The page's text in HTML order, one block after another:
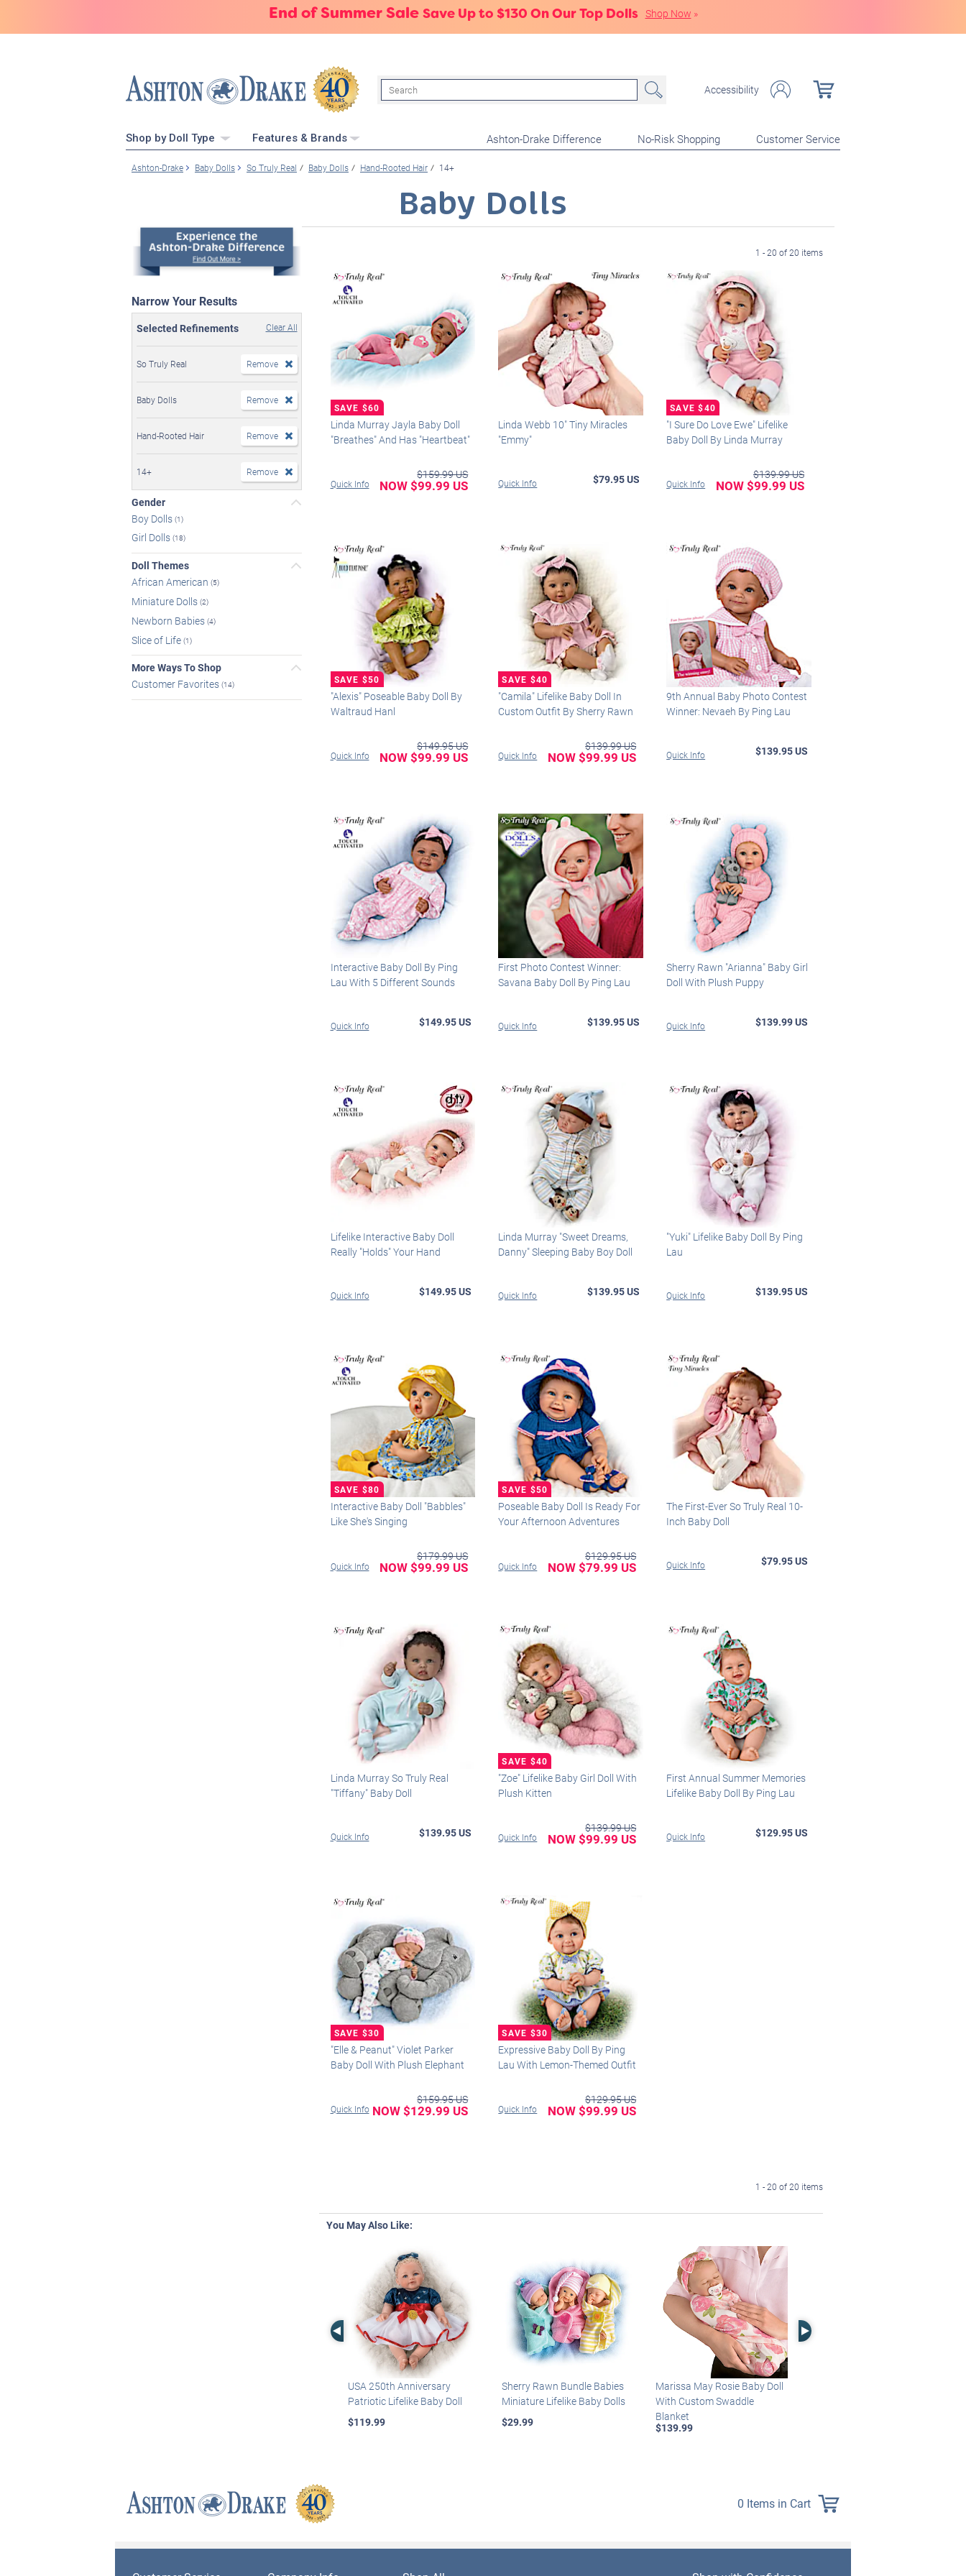
End of Summer Sale Save Up to $130 On Our Top Dolls Shop Now »
Search Accessibility
Shop by Doll Type Features & Brands Ashton-Drake Difference No-Risk Shopping Customer Service
Ashton-Drake Baby Dolls So Truly Real Baby Dolls Hand-Rooted Hair 14+
Baby Dolls
Narrow Your Results
Selected Refinements Clear All
So Truly Real Remove
Baby Dolls Remove
Hand-Rooted Hair Remove
14+ Remove
Gender
Boy Dolls (1)
Girl Dolls (18)
Doll Themes
African American (5)
Miniature Dolls (2)
Newborn Babies (4)
Slice of Life (1)
More Ways To Shop
Customer Favorites (14)
1 - 20 of 20 items
Linda Murray Jayla Baby Doll
"Breathes" And Has "Heartbeat"
Quick Info
$159.99 US
NOW $99.99 US
Linda Webb 10" Tiny Miracles
"Emmy"
Quick Info $79.95 US
"I Sure Do Love Ewe" Lifelike
Baby Doll By Linda Murray
Quick Info
$139.99 US
NOW $99.99 US
"Alexis" Poseable Baby Doll By
Waltraud Hanl
Quick Info
$149.95 US
NOW $99.99 US
"Camila" Lifelike Baby Doll In
Custom Outfit By Sherry Rawn
Quick Info
$139.99 US
NOW $99.99 US
9th Annual Baby Photo Contest
Winner: Nevaeh By Ping Lau
Quick Info $139.95 US
Interactive Baby Doll By Ping
Lau With 5 Different Sounds
Quick Info $149.95 US
First Photo Contest Winner:
Savana Baby Doll By Ping Lau
Quick Info $139.95 US
Sherry Rawn "Arianna" Baby Girl
Doll With Plush Puppy
Quick Info $139.99 US
Lifelike Interactive Baby Doll
Really "Holds" Your Hand
Quick Info $149.95 US
Linda Murray "Sweet Dreams,
Danny" Sleeping Baby Boy Doll
Quick Info $139.95 US
"Yuki" Lifelike Baby Doll By Ping
Lau
Quick Info $139.95 US
Interactive Baby Doll "Babbles"
Like She's Singing
Quick Info
$179.99 US
NOW $99.99 US
Poseable Baby Doll Is Ready For
Your Afternoon Adventures
Quick Info
$129.95 US
NOW $79.99 US
The First-Ever So Truly Real 10-
Inch Baby Doll
Quick Info $79.95 US
Linda Murray So Truly Real
"Tiffany" Baby Doll
Quick Info $139.95 US
"Zoe" Lifelike Baby Girl Doll With
Plush Kitten
Quick Info
$139.99 US
NOW $99.99 US
First Annual Summer Memories
Lifelike Baby Doll By Ping Lau
Quick Info $129.95 US
"Elle & Peanut" Violet Parker
Baby Doll With Plush Elephant
Quick Info
$159.95 US
NOW $129.99 US
Expressive Baby Doll By Ping
Lau With Lemon-Themed Outfit
Quick Info
$129.95 US
NOW $99.99 US
1 - 20 of 20 items
You May Also Like:
Left Arrow
USA 250th Anniversary
Patriotic Lifelike Baby Doll
$119.99
Sherry Rawn Bundle Babies
Miniature Lifelike Baby Dolls
$29.99
Marissa May Rosie Baby Doll
With Custom Swaddle
Blanket
$139.99
Right Arrow
0 Items in Cart